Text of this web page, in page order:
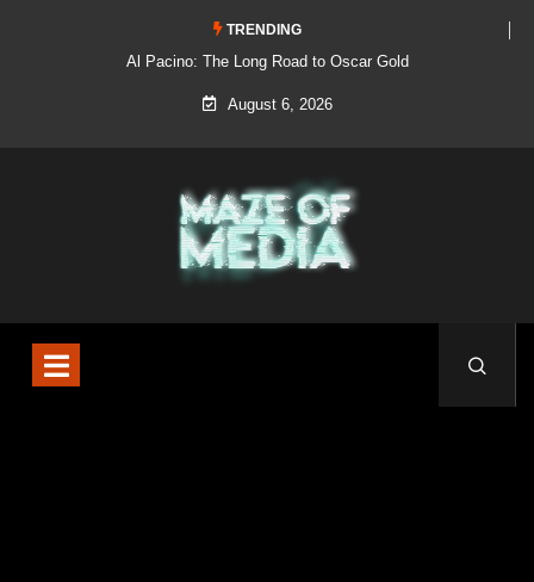
TRENDING
Al Pacino: The Long Road to Oscar Gold
August 6, 2026